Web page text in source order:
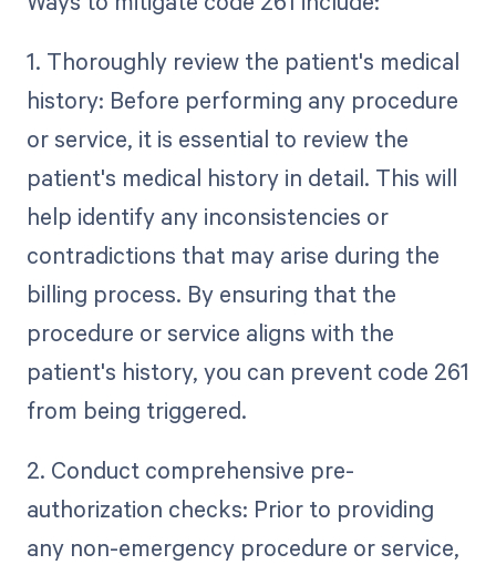
1. Thoroughly review the patient's medical
history: Before performing any procedure
or service, it is essential to review the
patient's medical history in detail. This will
help identify any inconsistencies or
contradictions that may arise during the
billing process. By ensuring that the
procedure or service aligns with the
patient's history, you can prevent code 261
from being triggered.
2. Conduct comprehensive pre-
authorization checks: Prior to providing
any non-emergency procedure or service,